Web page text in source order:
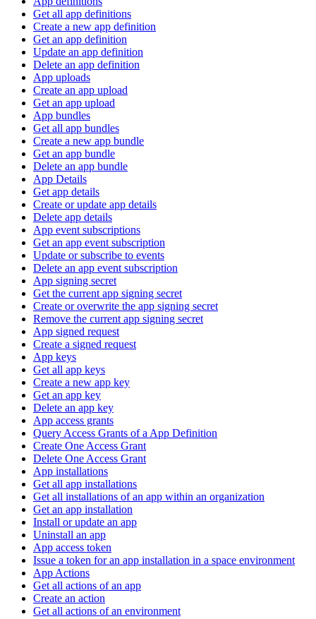
Get all app definitions
Create a new app definition
Get an app definition
Update an app definition
Delete an app definition
App uploads
Create an app upload
Get an app upload
App bundles
Get all app bundles
Create a new app bundle
Get an app bundle
Delete an app bundle
App Details
Get app details
Create or update app details
Delete app details
App event subscriptions
Get an app event subscription
Update or subscribe to events
Delete an app event subscription
App signing secret
Get the current app signing secret
Create or overwrite the app signing secret
Remove the current app signing secret
App signed request
Create a signed request
App keys
Get all app keys
Create a new app key
Get an app key
Delete an app key
App access grants
Query Access Grants of a App Definition
Create One Access Grant
Delete One Access Grant
App installations
Get all app installations
Get all installations of an app within an organization
Get an app installation
Install or update an app
Uninstall an app
App access token
Issue a token for an app installation in a space environment
App Actions
Get all actions of an app
Create an action
Get all actions of an environment